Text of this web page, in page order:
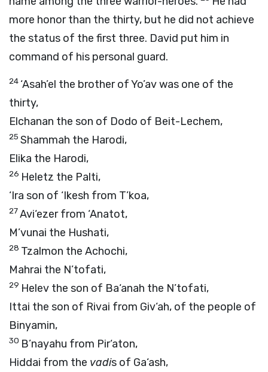
more honor than the thirty, but he did not achieve
the status of the first three. David put him in
command of his personal guard.
24 ‘Asah’el the brother of Yo’av was one of the
thirty,
Elchanan the son of Dodo of Beit-Lechem,
25 Shammah the Harodi,
Elika the Harodi,
26 Heletz the Palti,
‘Ira son of ‘Ikesh from T’koa,
27Avi‘ezer from ‘Anatot,
M’vunai the Hushati,
28 Tzalmon the Achochi,
Mahrai the N’tofati,
29 Helev the son of Ba‘anah the N’tofati,
Ittai the son of Rivai from Giv‘ah, of the people of
Binyamin,
30 B’nayahu from Pir‘aton,
Hiddai from the vadis of Ga‘ash,